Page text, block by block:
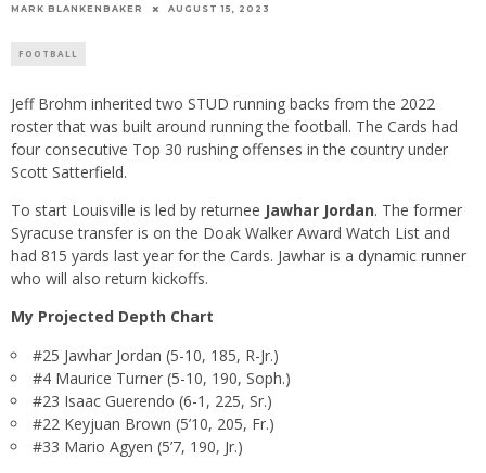
MARK BLANKENBAKER AUGUST 15, 2023
FOOTBALL
Jeff Brohm inherited two STUD running backs from the 2022
roster that was built around running the football. The Cards had
four consecutive Top 30 rushing offenses in the country under
Scott Satterfield.
To start Louisville is led by returnee Jawhar Jordan. The former
Syracuse transfer is on the Doak Walker Award Watch List and
had 815 yards last year for the Cards. Jawhar is a dynamic runner
who will also return kickoffs.
My Projected Depth Chart
#25 Jawhar Jordan (5-10, 185, R-Jr.)
#4 Maurice Turner (5-10, 190, Soph.)
#23 Isaac Guerendo (6-1, 225, Sr.)
#22 Keyjuan Brown (5’10, 205, Fr.)
#33 Mario Agyen (5’7, 190, Jr.)